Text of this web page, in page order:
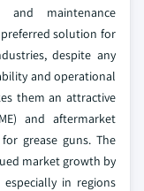
and maintenance
solution for
despite any
and operational
them an attractive
and aftermarket
grease guns. The
market growth by
in regions